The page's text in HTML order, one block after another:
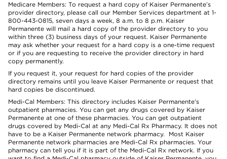
Medicare Members: To request a hard copy of Kaiser Permanente’s
provider directory, please call our Member Services department at 1-
800-443-0815, seven days a week, 8 a.m. to 8 p.m. Kaiser
Permanente will mail a hard copy of the provider directory to you
within three (3) business days of your request. Kaiser Permanente
may ask whether your request for a hard copy is a one-time request
or if you are requesting to receive the provider directory in hard
copy permanently.
If you request it, your request for hard copies of the provider
directory remains until you leave Kaiser Permanente or request that
hard copies be discontinued.
Medi-Cal Members: This directory includes Kaiser Permanente’s
outpatient pharmacies. You can get any drugs covered by Kaiser
Permanente at one of these pharmacies. You can get outpatient
drugs covered by Medi-Cal at any Medi-Cal Rx Pharmacy. It does not
have to be a Kaiser Permanente network pharmacy. Most Kaiser
Permanente network pharmacies are Medi-Cal Rx pharmacies. Your
pharmacy can tell you if it is part of the Medi-Cal Rx network. If you